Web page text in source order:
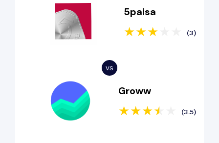
5paisa
(3)
Groww
(3.5)